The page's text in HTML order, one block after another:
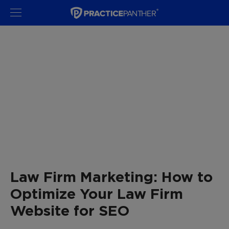
Law Firm Marketing: How to
Optimize Your Law Firm
Website for SEO